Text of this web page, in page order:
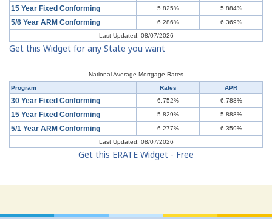
15 Year Fixed Conforming 5.825% 5.884%
5/6 Year ARM Conforming 6.286%
6.369%
Last Updated: 08/07/2026
Get this Widget for any State you want
National Average Mortgage Rates
Program
Rates APR
30 Year Fixed Conforming 6.752% 6.788%
15 Year Fixed Conforming 5.829% 5.888%
5/1 Year ARM Conforming 6.277%
6.359%
Last Updated: 08/07/2026
Get this ERATE Widget - Free